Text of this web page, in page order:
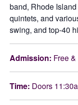
band, Rhode
quintets, and
swing, and top-40
Admission: Free
Time: Doors